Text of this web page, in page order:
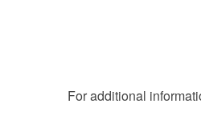
For additional